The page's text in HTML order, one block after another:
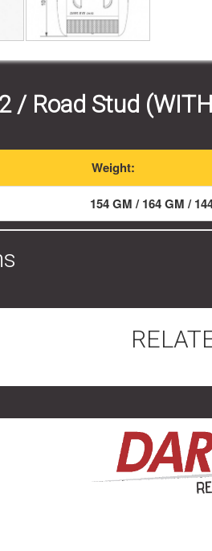
/ Road Stud
Weight:
154 GM / 164 GM /